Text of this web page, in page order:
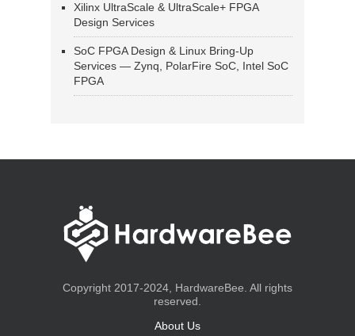
Xilinx UltraScale & UltraScale+ FPGA
Design Services
SoC FPGA Design & Linux Bring-Up
Services — Zynq, PolarFire SoC, Intel SoC
FPGA
Copyright 2017-2024, HardwareBee. All rights
reserved.
About Us